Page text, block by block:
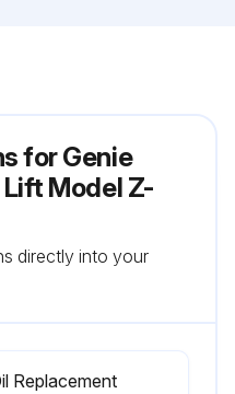
for Genie
Model Z-
directly into your
Replacement